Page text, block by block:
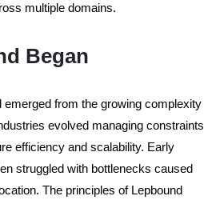
multiple domains.
Began
emerged from the growing complexity
evolved managing constraints
efficiency and scalability. Early
struggled with bottlenecks caused
The principles of Lepbound